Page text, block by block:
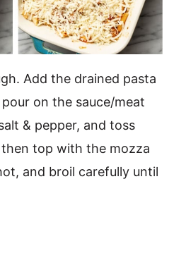
Add the drained pasta
on the sauce/meat
& pepper, and toss
top with the mozza
and broil carefully until